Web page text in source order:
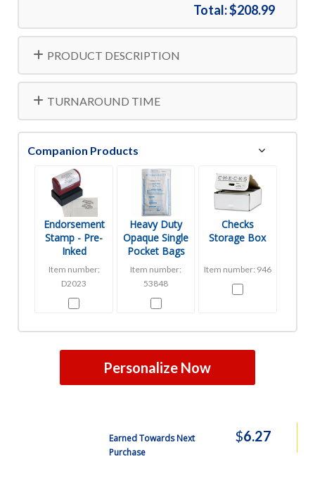
Total:$208.99
PRODUCT DESCRIPTION
TURNAROUND TIME
Companion Products
Endorsement
Stamp - Pre-
Inked
Item number:
D2023
Heavy Duty
Opaque Single
Pocket Bags
Item number:
53848
Checks
Storage Box
Item number: 946
Personalize Now
Earned Towards Next
Purchase
$6.27